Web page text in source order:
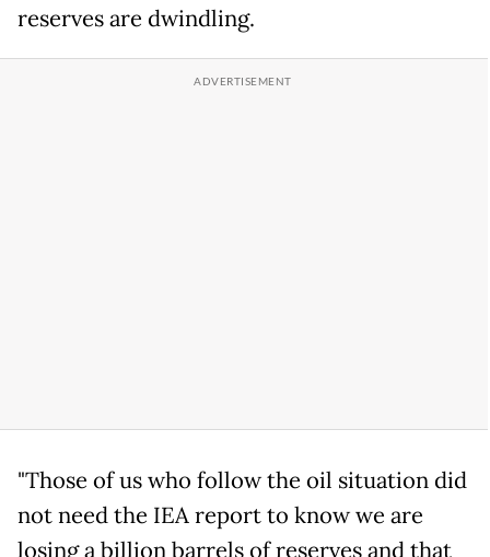
reserves are dwindling.
"Those of us who follow the oil situation did
not need the IEA report to know we are
losing a billion barrels of reserves and that